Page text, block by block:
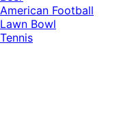
American Football
Lawn Bowl
Tennis